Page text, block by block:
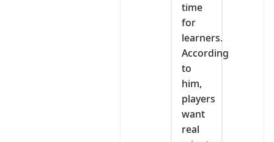
time
for
learners.
According
to
him,
players
want
real